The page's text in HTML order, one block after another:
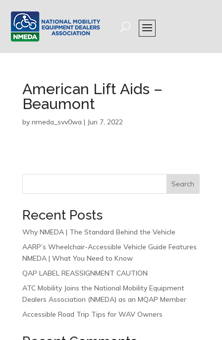
American Lift Aids –
Beaumont
by nmeda_svv0wa | Jun 7, 2022
Search
Recent Posts
Why NMEDA | The Standard Behind the Vehicle
AARP’s Wheelchair-Accessible Vehicle Guide Features
NMEDA | What You Need to Know
QAP LABEL REASSIGNMENT CAUTION
ATC Mobility Joins the National Mobility Equipment
Dealers Association (NMEDA) as an MQAP Member
Accessible Road Trip Tips for WAV Owners